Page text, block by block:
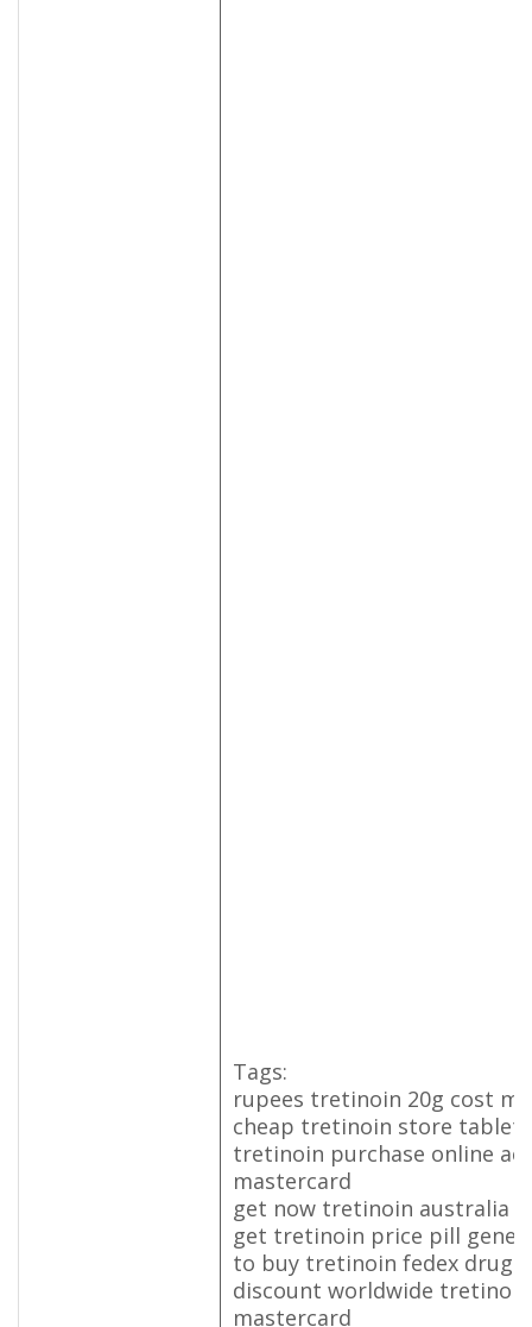
Tags:
rupees tretinoin 20g cost
cheap tretinoin store tablet
tretinoin purchase online
mastercard
get now tretinoin australia
get tretinoin price pill
to buy tretinoin fedex drug
discount worldwide
mastercard